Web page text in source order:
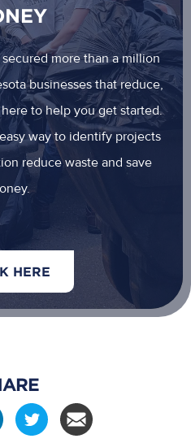
more than a million
businesses that reduce,
to help you get started.
way to identify projects
reduce waste and save
HERE